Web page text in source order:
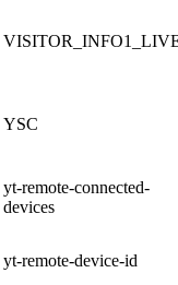
YSC
yt-remote-connected-
devices
yt-remote-device-id